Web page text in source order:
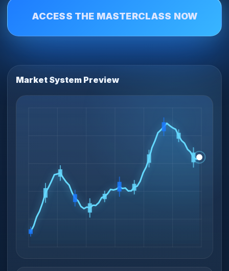
ACCESS THE MASTERCLASS NOW
Market System Preview